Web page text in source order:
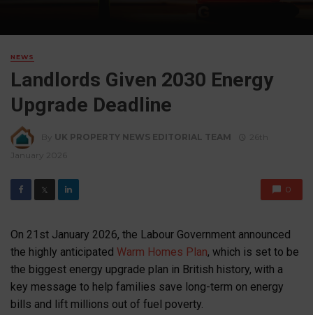
NEWS
Landlords Given 2030 Energy
Upgrade Deadline
By UK PROPERTY NEWS EDITORIAL TEAM
26th
January 2026
𝕏 0
On 21st January 2026, the Labour Government announced
the highly anticipated Warm Homes Plan, which is set to be
the biggest energy upgrade plan in British history, with a
key message to help families save long-term on energy
bills and lift millions out of fuel poverty.